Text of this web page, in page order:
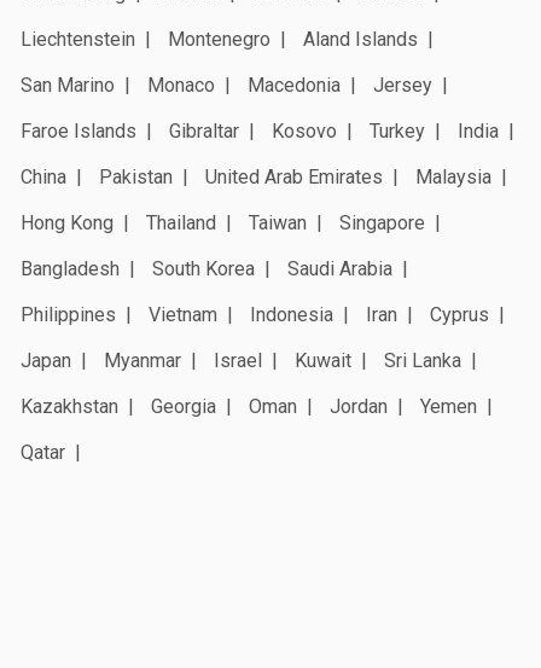
Liechtenstein
Montenegro
Aland Islands
San Marino
Monaco Macedonia
Jersey
Faroe Islands
Gibraltar Kosovo Turkey
India
China
Pakistan United Arab Emirates
Malaysia
Hong Kong
Thailand Taiwan
Singapore
Bangladesh
South Korea
Saudi Arabia
Philippines
Vietnam Indonesia Iran
Cyprus
Japan
Myanmar Israel Kuwait
Sri Lanka
Kazakhstan
Georgia Oman Jordan
Yemen
Qatar